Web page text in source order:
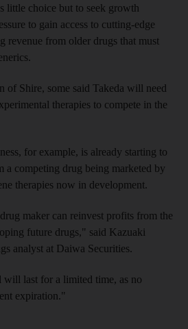
little choice but to seek growth
to gain access to cutting-edge
revenue from older drugs that must
of Shire, some said Takeda will need
therapies to compete in the
for example, is already starting to
a competing drug being marketed by
therapies now in development.
maker can reinvest profits from the
future drugs," said Kazuaki
analyst at Daiwa Securities.
will last for a limited time, as no
expiration."